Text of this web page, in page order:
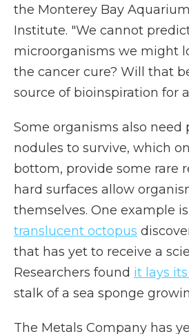
the Monterey Bay
Institute. "We cannot
microorganisms we might
the cancer cure? Will that
source of bioinspiration for
Some organisms also need
nodules to survive, which
bottom, provide some rare
hard surfaces allow
themselves. One example is
translucent octopus
that has yet to receive a
Researchers found it lays
stalk of a sea sponge
The Metals Company has